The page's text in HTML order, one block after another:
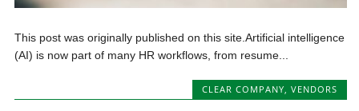
This post was originally published on this site.Artificial intelligence
(AI) is now part of many HR workflows, from resume...
CLEAR COMPANY VENDORS